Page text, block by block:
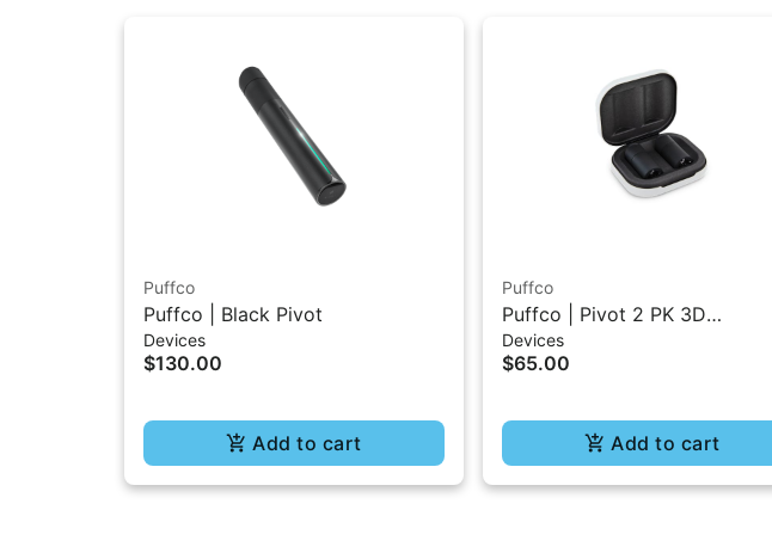
Puffco
Puffco | Black Pivot
Devices
$130.00
Add to cart
Puffco
Puffco | Pivot 2 PK 3D
Chambers
Devices
$65.00
Add to cart